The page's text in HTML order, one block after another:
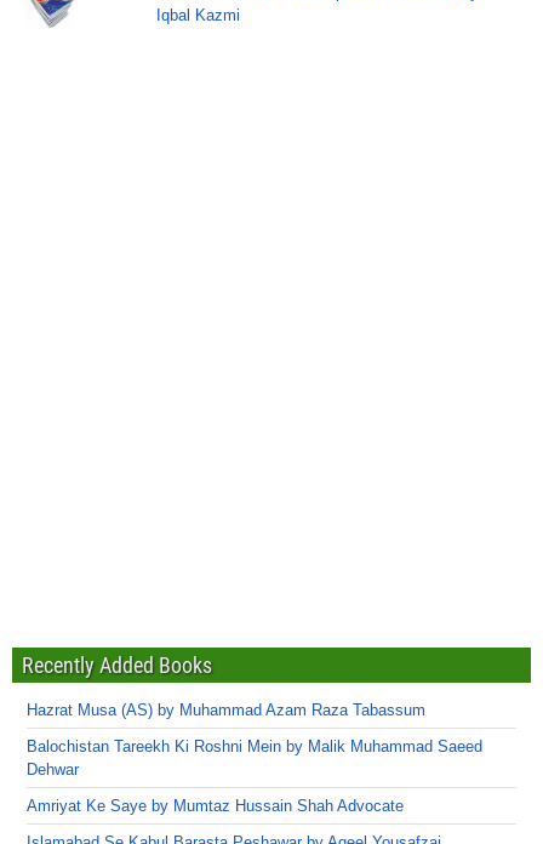
Iqbal Kazmi
Recently Added Books
Hazrat Musa (AS) by Muhammad Azam Raza Tabassum
Balochistan Tareekh Ki Roshni Mein by Malik Muhammad Saeed
Dehwar
Amriyat Ke Saye by Mumtaz Hussain Shah Advocate